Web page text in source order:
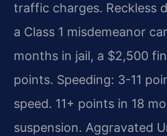
traffic charges. Reckless
a Class 1 misdemeanor
months in jail, a $2,500
points. Speeding: 3-11
speed. 11+ points in 18
suspension. Aggravated